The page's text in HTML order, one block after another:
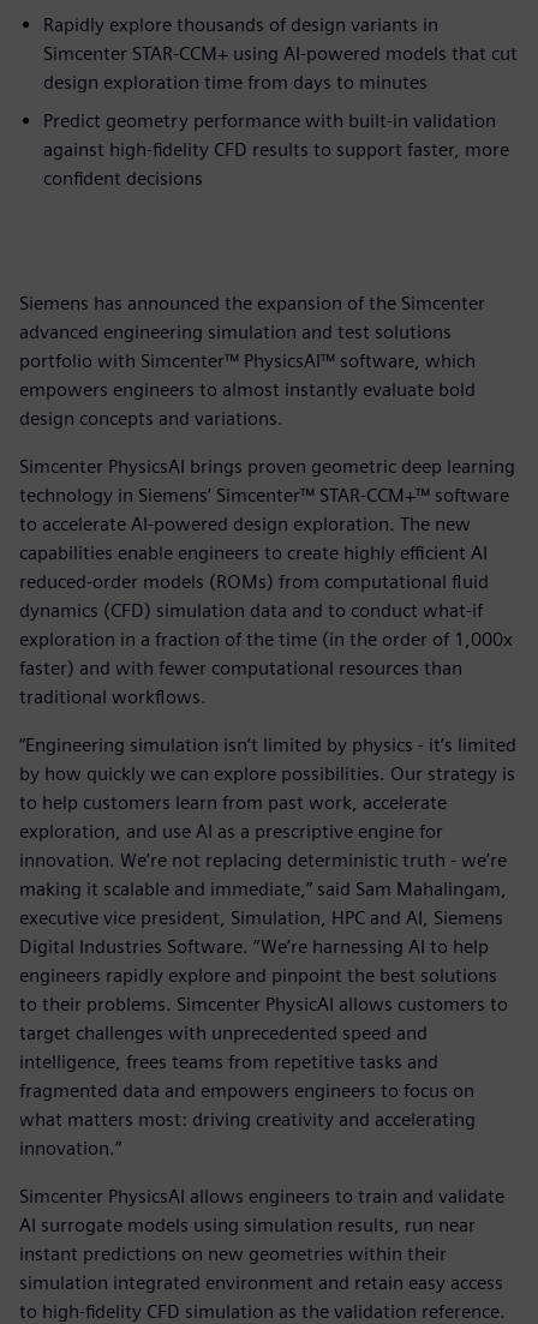
Rapidly explore thousands of design variants in
Simcenter STAR-CCM+ using AI-powered models that cut
design exploration time from days to minutes
Predict geometry performance with built-in validation
against high-fidelity CFD results to support faster, more
confident decisions
Siemens has announced the expansion of the Simcenter
advanced engineering simulation and test solutions
portfolio with Simcenter™ PhysicsAI™ software, which
empowers engineers to almost instantly evaluate bold
design concepts and variations.
Simcenter PhysicsAI brings proven geometric deep learning
technology in Siemens’ Simcenter™ STAR-CCM+™ software
to accelerate AI-powered design exploration. The new
capabilities enable engineers to create highly efficient AI
reduced-order models (ROMs) from computational fluid
dynamics (CFD) simulation data and to conduct what-if
exploration in a fraction of the time (in the order of 1,000x
faster) and with fewer computational resources than
traditional workflows.
“Engineering simulation isn’t limited by physics - it’s limited
by how quickly we can explore possibilities. Our strategy is
to help customers learn from past work, accelerate
exploration, and use AI as a prescriptive engine for
innovation. We’re not replacing deterministic truth - we’re
making it scalable and immediate,” said Sam Mahalingam,
executive vice president, Simulation, HPC and AI, Siemens
Digital Industries Software. “We’re harnessing AI to help
engineers rapidly explore and pinpoint the best solutions
to their problems. Simcenter PhysicAI allows customers to
target challenges with unprecedented speed and
intelligence, frees teams from repetitive tasks and
fragmented data and empowers engineers to focus on
what matters most: driving creativity and accelerating
innovation.”
Simcenter PhysicsAI allows engineers to train and validate
AI surrogate models using simulation results, run near
instant predictions on new geometries within their
simulation integrated environment and retain easy access
to high-fidelity CFD simulation as the validation reference.